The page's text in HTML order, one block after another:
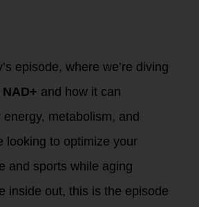
episode, where we’re diving
and how it can
metabolism, and
looking to optimize your
and sports while aging
inside out, this is the episode